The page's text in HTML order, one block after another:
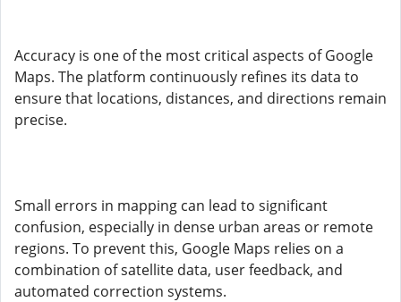
Accuracy is one of the most critical aspects of Google
Maps. The platform continuously refines its data to
ensure that locations, distances, and directions remain
precise.
Small errors in mapping can lead to significant
confusion, especially in dense urban areas or remote
regions. To prevent this, Google Maps relies on a
combination of satellite data, user feedback, and
automated correction systems.